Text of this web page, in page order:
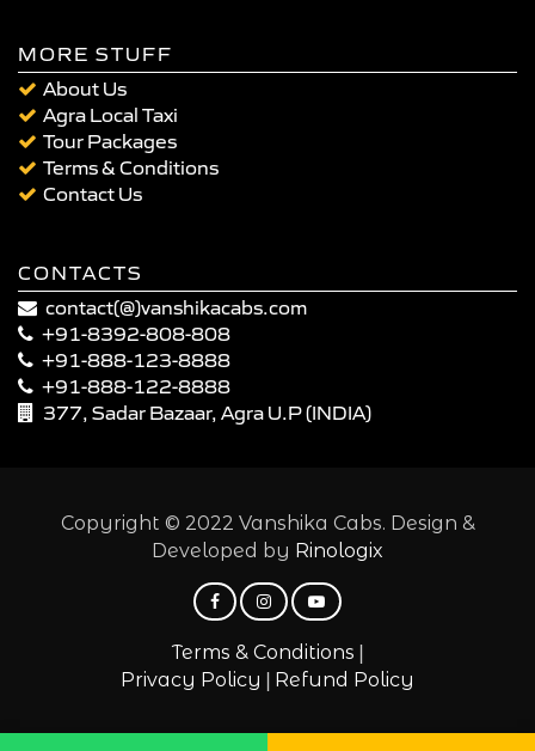
MORE STUFF
About Us
Agra Local Taxi
Tour Packages
Terms & Conditions
Contact Us
CONTACTS
contact(@)vanshikacabs.com
+91-8392-808-808
+91-888-123-8888
+91-888-122-8888
377, Sadar Bazaar, Agra U.P (INDIA)
Copyright © 2022 Vanshika Cabs. Design &
Developed by Rinologix
Terms & Conditions |
Privacy Policy | Refund Policy